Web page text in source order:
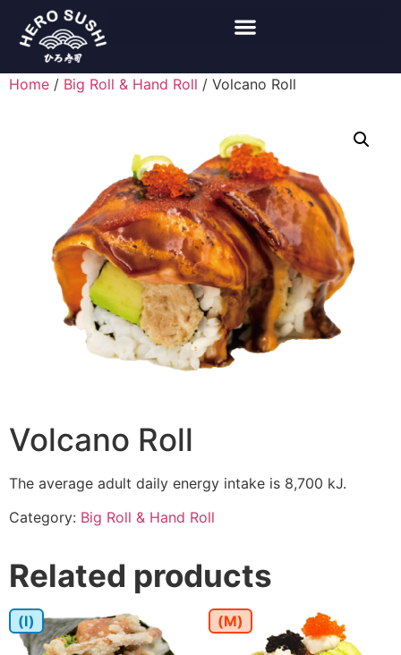
Home / Big Roll & Hand Roll / Volcano Roll
Volcano Roll
The average adult daily energy intake is 8,700 kJ.
Category: Big Roll & Hand Roll
Related products
(I) (M)